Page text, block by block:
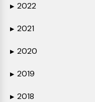
▶ 2022
▶ 2021
▶ 2020
▶ 2019
▶ 2018